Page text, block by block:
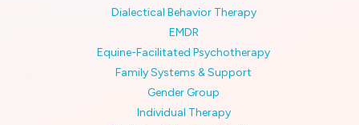
Dialectical Behavior Therapy
EMDR
Equine-Facilitated Psychotherapy
Family Systems & Support
Gender Group
Individual Therapy